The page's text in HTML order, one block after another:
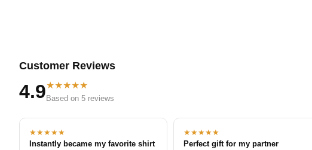
Customer Reviews
4.9★★★★★
Based on 5 reviews
★★★★★
Instantly became my favorite shirt
★★★★★
Perfect gift for my partner